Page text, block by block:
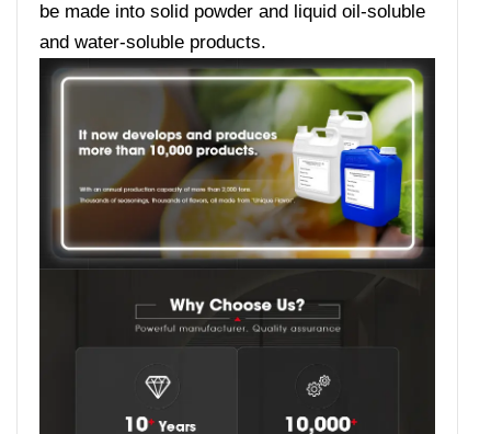
be made into solid powder and liquid oil-soluble
and water-soluble products.